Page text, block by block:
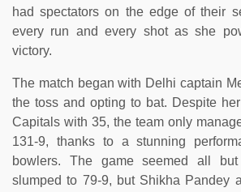
had spectators on the edge of their
every run and every shot as she
victory.
The match began with Delhi captain
the toss and opting to bat. Despite
Capitals with 35, the team only
131-9, thanks to a stunning
bowlers. The game seemed all
slumped to 79-9, but Shikha Pandey